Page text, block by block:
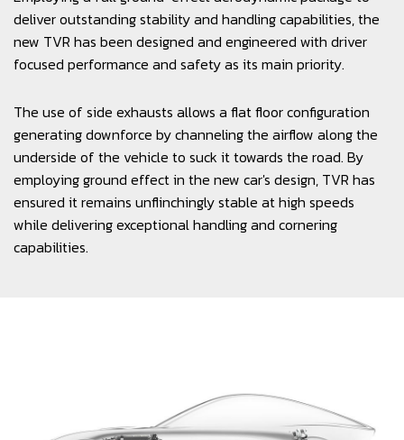
deliver outstanding stability and handling capabilities, the
new TVR has been designed and engineered with driver
focused performance and safety as its main priority.
The use of side exhausts allows a flat floor configuration
generating downforce by channeling the airflow along the
underside of the vehicle to suck it towards the road. By
employing ground effect in the new car's design, TVR has
ensured it remains unflinchingly stable at high speeds
while delivering exceptional handling and cornering
capabilities.